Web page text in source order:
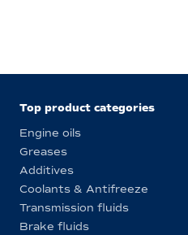
Top product categories
Engine oils
Greases
Additives
Coolants & Antifreeze
Transmission fluids
Brake fluids